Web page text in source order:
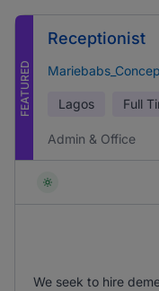
FEATURED
Receptionist
Lagos Full
Admin & Office
We seek to hire